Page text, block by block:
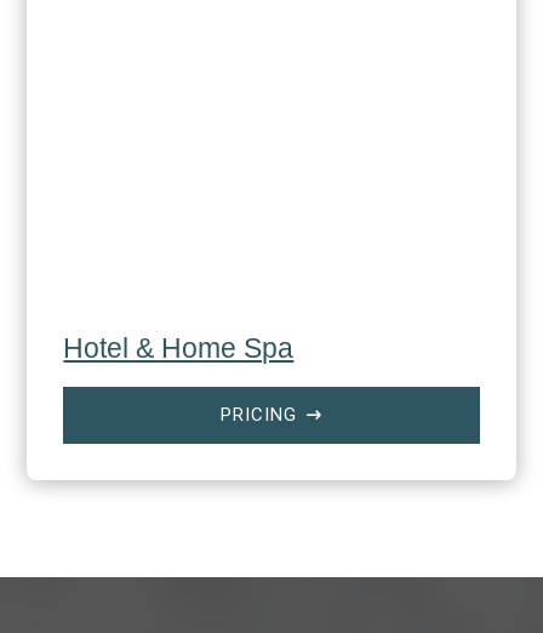
Hotel & Home Spa
PRICING $